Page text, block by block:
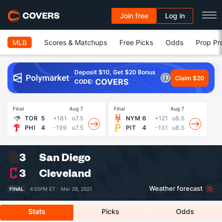
Join free Log in
MLB Scores & Matchups Free Picks Odds Prop
Deposit $10, Get $20 Bonus
CODE: COVERS Claim $20
Final Aug 7
TOR 5 +181
o7.5
PHI
4 -199 u7.5
Final Aug 7
NYM 6 +121
o8.5
PIT
4 -131 u8.5
3
San Diego
3
Cleveland
FINAL 4:05PM ET · Mar 28, 2021 Weather forecast
Stats Picks Odds